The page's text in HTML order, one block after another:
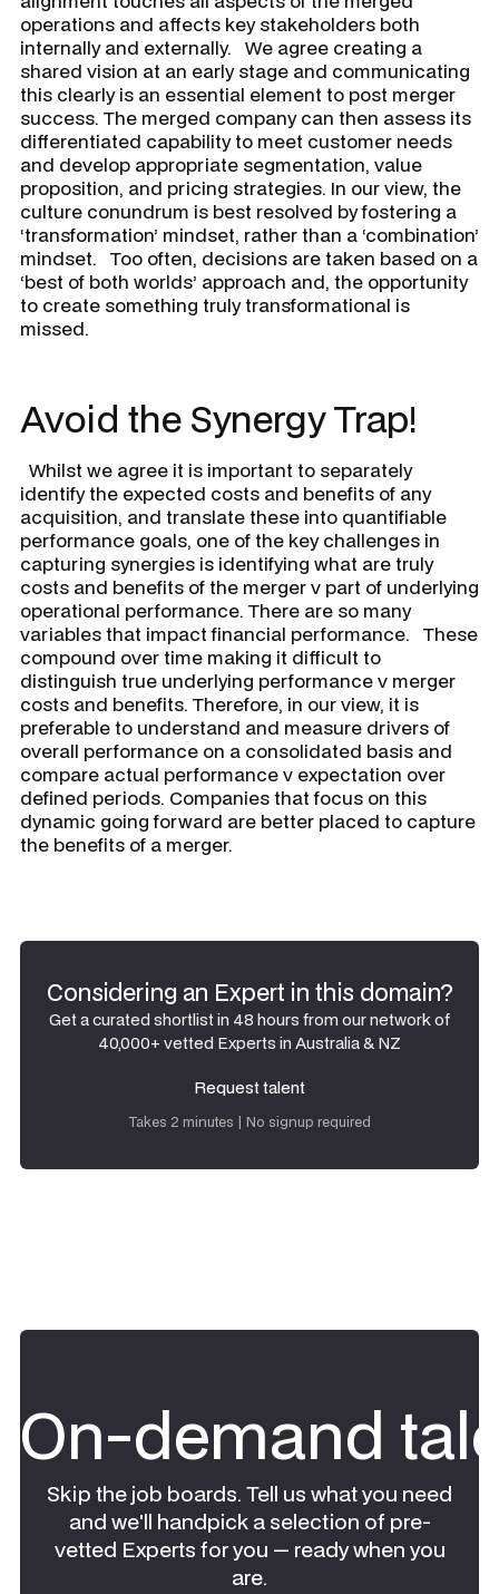
operations and affects key stakeholders both
internally and externally. We agree creating a
shared vision at an early stage and communicating
this clearly is an essential element to post merger
success. The merged company can then assess its
differentiated capability to meet customer needs
and develop appropriate segmentation, value
proposition, and pricing strategies. In our view, the
culture conundrum is best resolved by fostering a
‘transformation’ mindset, rather than a ‘combination’
mindset. Too often, decisions are taken based on a
‘best of both worlds’ approach and, the opportunity
to create something truly transformational is
missed.
Avoid the Synergy Trap!
Whilst we agree it is important to separately
identify the expected costs and benefits of any
acquisition, and translate these into quantifiable
performance goals, one of the key challenges in
capturing synergies is identifying what are truly
costs and benefits of the merger v part of underlying
operational performance. There are so many
variables that impact financial performance. These
compound over time making it difficult to
distinguish true underlying performance v merger
costs and benefits. Therefore, in our view, it is
preferable to understand and measure drivers of
overall performance on a consolidated basis and
compare actual performance v expectation over
defined periods. Companies that focus on this
dynamic going forward are better placed to capture
the benefits of a merger.
Considering an Expert in this domain?
Get a curated shortlist in 48 hours from our network of
40,000+ vetted Experts in Australia & NZ
Request talent
Takes 2 minutes | No signup required
On-demand
Skip the job boards. Tell us what you need
and we'll handpick a selection of pre-
vetted Experts for you — ready when you
are.